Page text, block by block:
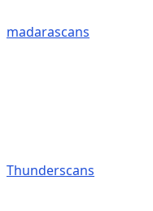
madarascans
Thunderscans